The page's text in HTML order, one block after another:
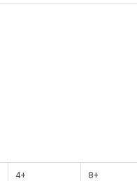
4+ 8+